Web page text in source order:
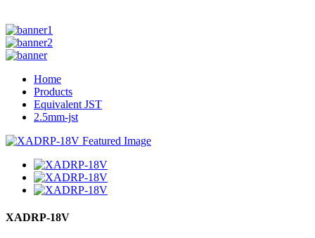
Home
Products
Equivalent JST
2.5mm-jst
XADRP-18V